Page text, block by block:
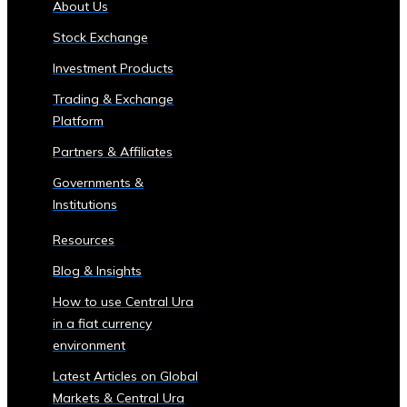
of
Central
‣ Stock
Price
Performance
Analysis
Sector-
Specific
Opportunities
• Investment
Products
for
Industrial
About Us
Stock Exchange
Investment Products
Trading & Exchange
Platform
Partners & Affiliates
Governments &
Institutions
Resources
Blog & Insights
How to use Central Ura
in a fiat currency
environment
Latest Articles on Global
Markets & Central Ura